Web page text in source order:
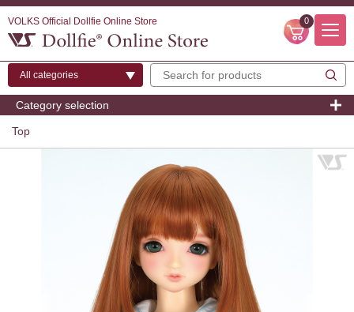
VOLKS Official Dollfie Online Store 0
Category selection
Top